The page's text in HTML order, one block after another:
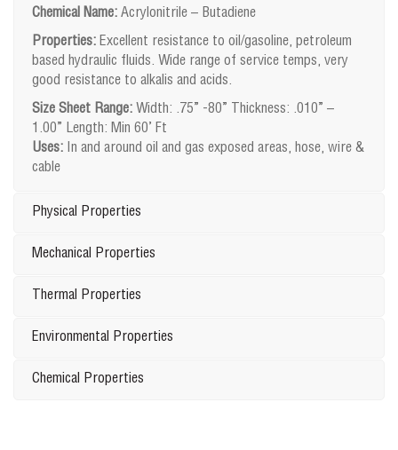
Chemical Name: Acrylonitrile – Butadiene
Properties: Excellent resistance to oil/gasoline, petroleum
based hydraulic fluids. Wide range of service temps, very
good resistance to alkalis and acids.
Size Sheet Range: Width: .75” -80” Thickness: .010” –
1.00” Length: Min 60’ Ft
Uses: In and around oil and gas exposed areas, hose, wire &
cable
Physical Properties
Mechanical Properties
Thermal Properties
Environmental Properties
Chemical Properties